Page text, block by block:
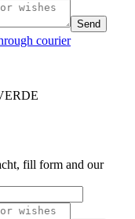
Send
courier
fill form and our